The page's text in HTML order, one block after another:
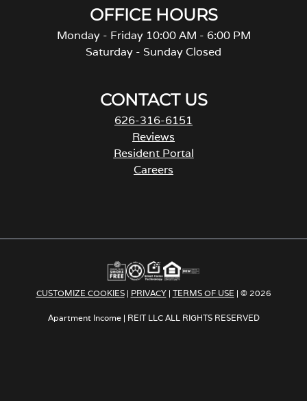
OFFICE HOURS
Monday - Friday 10:00 AM - 6:00 PM
Saturday - Sunday Closed
CONTACT US
626-316-6151
Reviews
Resident Portal
Careers
s
n
a
n
e
CUSTOMIZE COOKIES| PRIVACY| TERMS OF USE | © 2026
Apartment Income | REIT LLC ALL RIGHTS RESERVED